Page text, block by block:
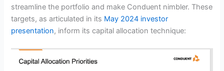
streamline the portfolio and make Conduent nimbler. These
targets, as articulated in its May 2024 investor
presentation, inform its capital allocation technique: